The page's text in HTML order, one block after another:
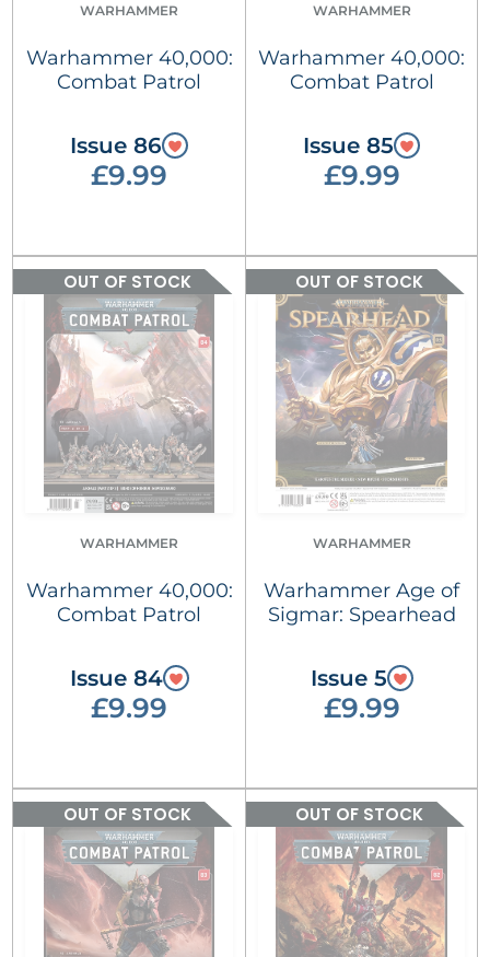
WARHAMMER
Warhammer 40,000:
Combat Patrol
Issue 86
£9.99
WARHAMMER
Warhammer 40,000:
Combat Patrol
Issue 85
£9.99
OUT OF STOCK
WARHAMMER
Warhammer 40,000:
Combat Patrol
Issue 84
£9.99
OUT OF STOCK
WARHAMMER
Warhammer Age of
Sigmar: Spearhead
Issue 5
£9.99
OUT OF STOCK OUT OF STOCK